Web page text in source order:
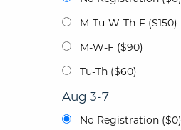
M-Tu-W-Th-F ($150)
M-W-F ($90)
Tu-Th ($60)
Aug 3-7
No Registration ($0)